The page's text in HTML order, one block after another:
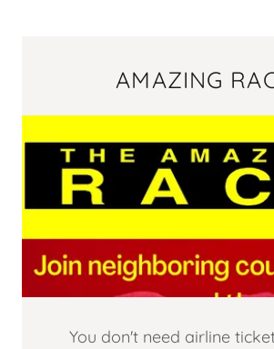
AMAZING
You don't need airline